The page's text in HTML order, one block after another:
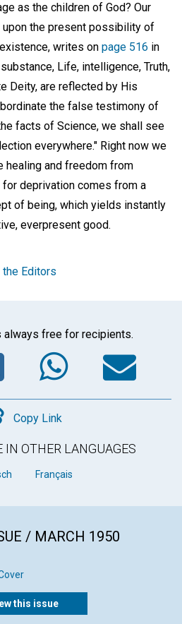
as the children of God? Our
upon the present possibility of
writes on page 516 in
Life, intelligence, Truth,
Deity, are reflected by His
the false testimony of
facts of Science, we shall see
everywhere." Right now we
healing and freedom from
deprivation comes from a
of being, which yields instantly
everpresent good.
Editors
always free for recipients.
Twitter
Copy Link
IN OTHER LANGUAGES
Français
/ MARCH 1950
this issue